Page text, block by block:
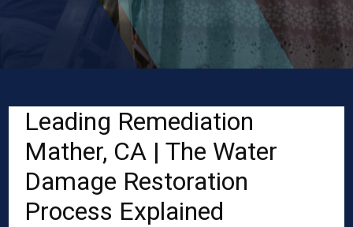
Leading Remediation
Mather, CA | The Water
Damage Restoration
Process Explained